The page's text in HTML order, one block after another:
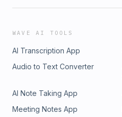
WAVE AI TOOLS
AI Transcription App
Audio to Text Converter
AI Note Taking App
Meeting Notes App